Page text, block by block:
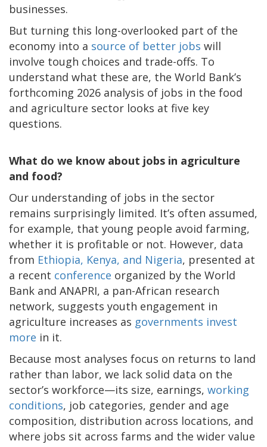
businesses.
But turning this long-overlooked part of the
economy into a source of better jobs will
involve tough choices and trade-offs. To
understand what these are, the World Bank’s
forthcoming 2026 analysis of jobs in the food
and agriculture sector looks at five key
questions.
What do we know about jobs in agriculture
and food?
Our understanding of jobs in the sector
remains surprisingly limited. It’s often assumed,
for example, that young people avoid farming,
whether it is profitable or not. However, data
from Ethiopia, Kenya, and Nigeria, presented at
a recent conference organized by the World
Bank and ANAPRI, a pan-African research
network, suggests youth engagement in
agriculture increases as governments invest
more in it.
Because most analyses focus on returns to land
rather than labor, we lack solid data on the
sector’s workforce—its size, earnings, working
conditions, job categories, gender and age
composition, distribution across locations, and
where jobs sit across farms and the wider value